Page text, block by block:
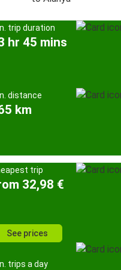
trip duration
hr 45 mins
distance
km
trip
32,98 €
See prices
trips a day